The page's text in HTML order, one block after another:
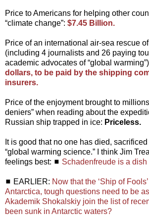
Price to Americans for helping other
“climate change”: $7.45 Billion.
Price of an international air-sea rescue
(including 4 journalists and 26 paying
academic advocates of “global
dollars, to be paid by the shipping
insurers.
Price of the enjoyment brought to
deniers” when reading about the
Russian ship trapped in ice: Priceless.
It is good that no one has died,
“global warming science.” I think Jim
feelings best: ◼ Schadenfreude is a
◼ EARLIER: Now that the ‘Ship of
Antarctica, tough questions need to be
Akademik Shokalskiy join the list of
been sunk in Antarctic waters?